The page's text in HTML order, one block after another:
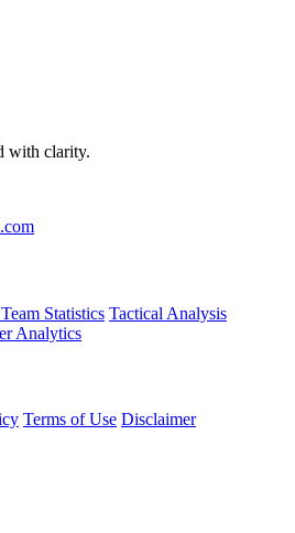
with clarity.
Statistics Tactical Analysis
Analytics
Terms of Use Disclaimer